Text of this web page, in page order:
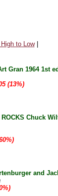
to Low|
Gran 1964 1st
(13%)
Chuck
and